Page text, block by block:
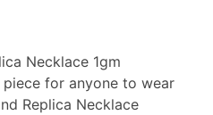
Necklace 1gm
for anyone to wear
Replica Necklace